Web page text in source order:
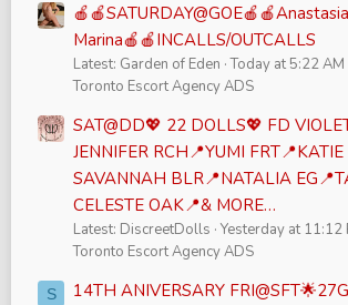
Marina🍎🍎INCALLS/OUTCALLS
Latest: Garden of Eden Today at 5:22 AM
Toronto Escort Agency ADS
SAT@DD💖 22 DOLLS💖 FD
JENNIFER RCH📍YUMI
SAVANNAH BLR📍NATALIA
CELESTE OAK📍& MORE…
Latest: DiscreetDolls Yesterday at 11:12
Toronto Escort Agency ADS
S
14TH ANIVERSARY